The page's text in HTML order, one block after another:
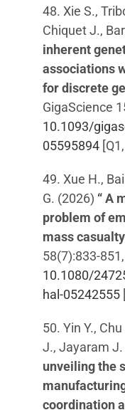
48. Xie S.,
Chiquet J.,
inherent
associations
for discrete
GigaScience
10.1093/
05595894
49. Xue H.,
G. (2026) “ A
problem of
mass
58(7):833-
10.1080/
hal-05242555
50. Yin Y.,
J., Jayaram J.
unveiling the
coordination